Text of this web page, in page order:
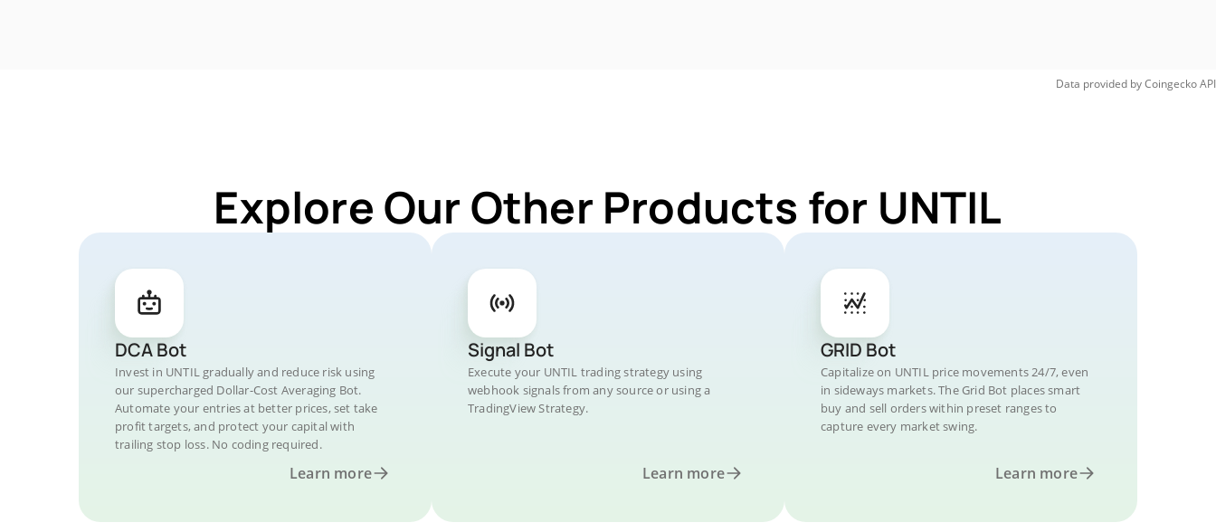
Data provided byCoingeckoAPI
Explore Our Other Products for UNTIL
DCA Bot
Invest in UNTIL gradually and reduce risk using
our supercharged Dollar-Cost Averaging Bot.
Automate your entries at better prices, set take
profit targets, and protect your capital with
trailing stop loss. No coding required.
Learn more
Signal Bot
Execute your UNTIL trading strategy using
webhook signals from any source or using a
TradingView Strategy.
Learn more
GRID Bot
Capitalize on UNTIL price movements 24/7, even
in sideways markets. The Grid Bot places smart
buy and sell orders within preset ranges to
capture every market swing.
Learn more